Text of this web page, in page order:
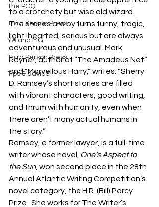
The PCQ
Third Person Press
YA and MG
Third Person Press
Tips & advice
to a crotchety but wise old wizard.
The stories are by turns funny, tragic,
light-hearted, serious but are always
adventurous and unusual. Mark
Rayner, author of “The Amadeus Net”
and “Marvellous Harry,” writes: “Sherry
D. Ramsey’s short stories are filled
with vibrant characters, good writing,
and thrum with humanity, even when
there aren’t many actual humans in
the story.”
Ramsey, a former lawyer, is a full-time
writer whose novel, One’s Aspect to
the Sun, won second place in the 28th
Annual Atlantic Writing Competition’s
novel category, the H.R. (Bill) Percy
Prize.  She works for The Writer’s